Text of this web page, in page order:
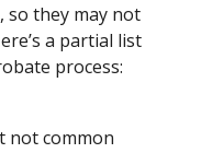
so they may not
a partial list
process:
not common